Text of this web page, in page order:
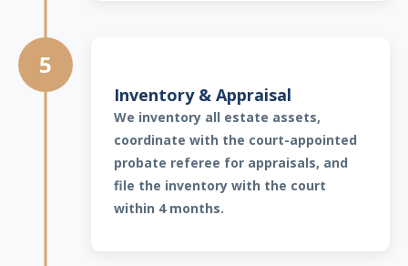
5
Inventory & Appraisal
We inventory all estate assets,
coordinate with the court-appointed
probate referee for appraisals, and
file the inventory with the court
within 4 months.